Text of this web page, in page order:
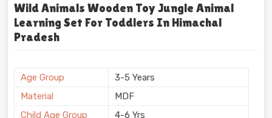
Wild Animals Wooden Toy Jungle Animal
Learning Set For Toddlers In Himachal
Pradesh
Age Group
3-5 Years
Material
MDF
Child Age Group
4-6 Yrs